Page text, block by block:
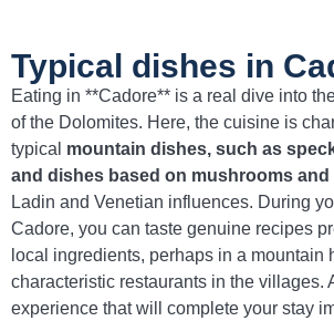
Typical dishes in
Eating in **Cadore** is a real dive into
of the Dolomites. Here, the cuisine is
typical mountain dishes, such as
and dishes based on mushrooms and
Ladin and Venetian influences. During
Cadore, you can taste genuine recipes
local ingredients, perhaps in a mountain
characteristic restaurants in the villages.
experience that will complete your stay